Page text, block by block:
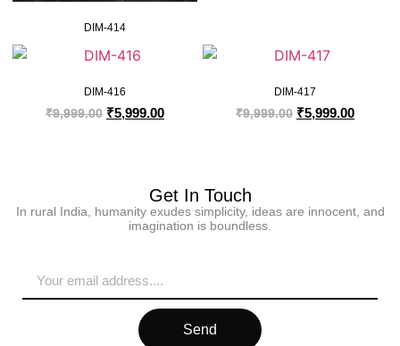
DIM-414
DIM-416
₹9,999.00 ₹5,999.00
DIM-417
₹9,999.00 ₹5,999.00
Get In Touch
In rural India, humanity exudes simplicity, ideas are innocent, and
imagination is boundless.
Send